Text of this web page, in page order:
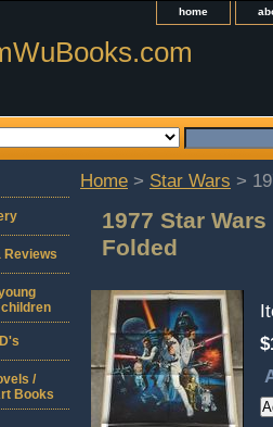
home
Home > Star Wars >
1977 Star
Folded
Reviews
/
Books